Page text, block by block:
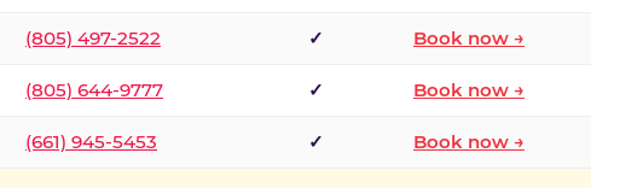
(805) 497-2522 ✓ Book now →
(805) 644-9777 ✓ Book now →
(661) 945-5453 ✓ Book now →